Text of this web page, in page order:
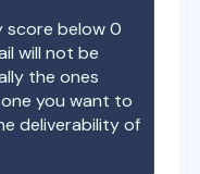
score below 0
will not be
the ones
you want to
deliverability of